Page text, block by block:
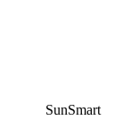
SunSmart